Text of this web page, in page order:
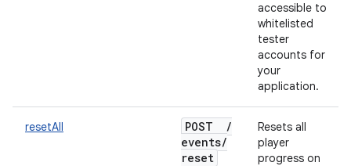
accessible to
whitelisted
tester
accounts for
your
application.
resetAll POST
/
events/
reset
Resets all
player
progress on